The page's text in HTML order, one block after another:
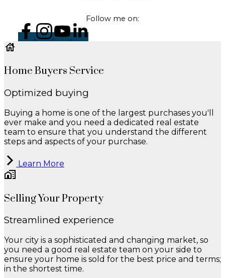
Follow me on:
Home Buyers Service
Optimized buying
Buying a home is one of the largest purchases you'll
ever make and you need a dedicated real estate
team to ensure that you understand the different
steps and aspects of your purchase.
Learn More
Selling Your Property
Streamlined experience
Your city is a sophisticated and changing market, so
you need a good real estate team on your side to
ensure your home is sold for the best price and terms;
in the shortest time.